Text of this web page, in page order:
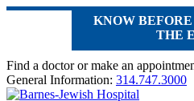
KNOW
THE
Find a doctor or make an
General Information: 314.747.3000